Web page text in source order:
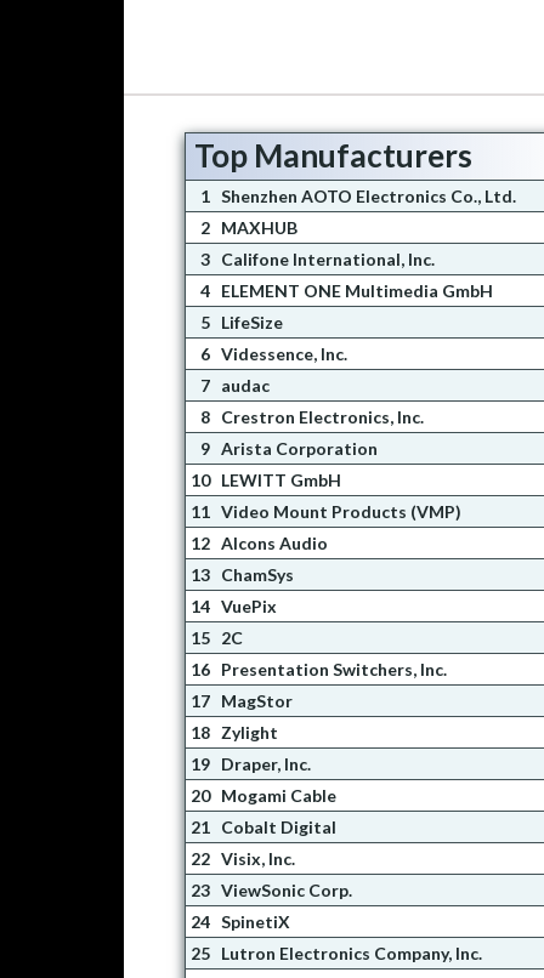
Top Manufacturers
1 Shenzhen AOTO Electronics Co., Ltd.
2 MAXHUB
3 Califone International, Inc.
4 ELEMENT ONE Multimedia GmbH
5 LifeSize
6 Videssence, Inc.
7 audac
8 Crestron Electronics, Inc.
9 Arista Corporation
10 LEWITT GmbH
11 Video Mount Products (VMP)
12 Alcons Audio
13 ChamSys
14 VuePix
15 2C
16 Presentation Switchers, Inc.
17 MagStor
18 Zylight
19 Draper, Inc.
20 Mogami Cable
21 Cobalt Digital
22 Visix, Inc.
23 ViewSonic Corp.
24 SpinetiX
25 Lutron Electronics Company, Inc.